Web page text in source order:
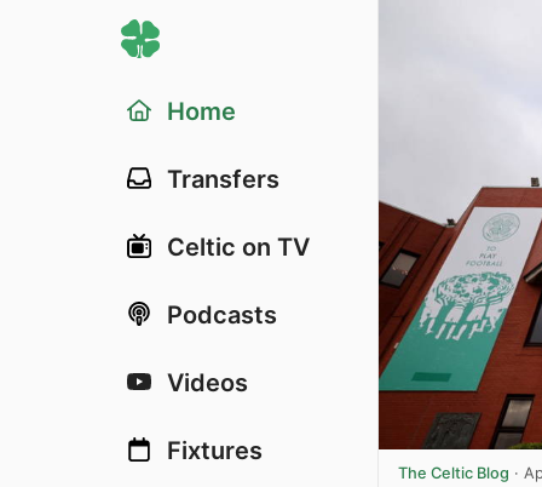
Home
Transfers
Celtic on TV
Podcasts
Videos
Fixtures
The Celtic Blog ·